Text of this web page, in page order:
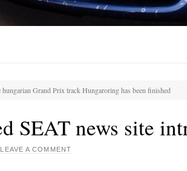
Grand Prix track Hungaroring has been finished
SEAT news site
LEAVE A COMMENT